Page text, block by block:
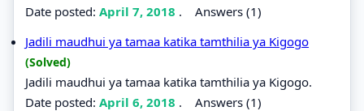
Date posted: April 7, 2018 . Answers (1)
Jadili maudhui ya tamaa katika tamthilia ya Kigogo
(Solved)
Jadili maudhui ya tamaa katika tamthilia ya Kigogo.
Date posted: April 6, 2018 . Answers (1)